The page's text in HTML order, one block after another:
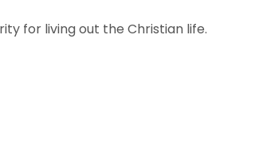
for living out the Christian life.